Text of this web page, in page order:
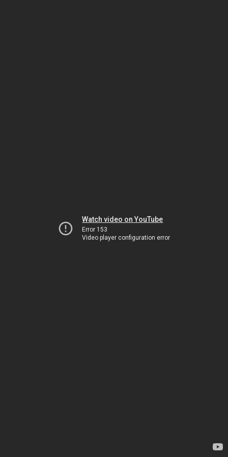
Watch video on YouTube
Error 153
Video player configuration error